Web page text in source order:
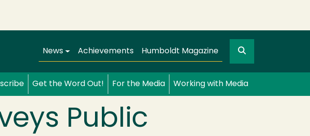
Main navigation
News Achievements Humboldt Magazine Search
Get the Word Out! For the Media Working with Media
Public